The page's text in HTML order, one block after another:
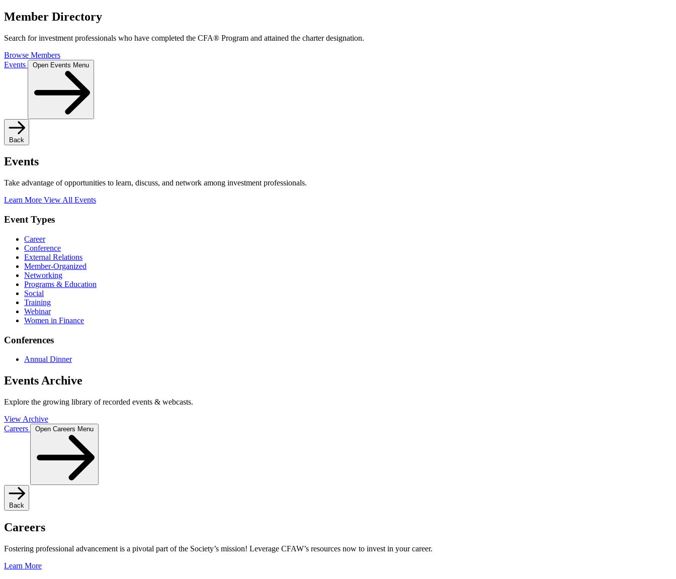
Member Directory
Search for investment professionals who have completed the CFA® Program and attained the charter designation.
Browse Members
Events
Open Events Menu
Back
Events
Take advantage of opportunities to learn, discuss, and network among investment professionals.
Learn More View All Events
Event Types
Career
Conference
External Relations
Member-Organized
Networking
Programs & Education
Social
Training
Webinar
Women in Finance
Conferences
Annual Dinner
Events Archive
Explore the growing library of recorded events & webcasts.
View Archive
Careers
Open Careers Menu
Back
Careers
Fostering professional advancement is a pivotal part of the Society’s mission! Leverage CFAW’s resources now to invest in your career.
Learn More